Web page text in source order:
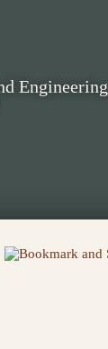
Engineering